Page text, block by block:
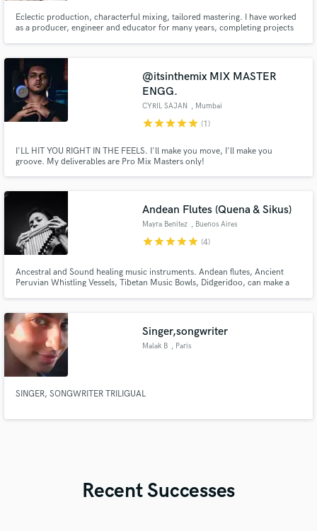
Eclectic production, characterful mixing, tailored mastering. I have worked
as a producer, engineer and educator for many years, completing projects
@itsinthemix MIX MASTER
ENGG.
CYRIL SAJAN , Mumbai
starstarstarstarstar (1)
I'LL HIT YOU RIGHT IN THE FEELS. I'll make you move, I'll make you
groove. My deliverables are Pro Mix Masters only!
Andean Flutes (Quena & Sikus)
Mayra Benitez , Buenos Aires
starstarstarstarstar (4)
Ancestral and Sound healing music instruments. Andean flutes, Ancient
Peruvian Whistling Vessels, Tibetan Music Bowls, Didgeridoo, can make a
Singer,songwriter
Malak B , Paris
SINGER, SONGWRITER TRILIGUAL
Recent Successes